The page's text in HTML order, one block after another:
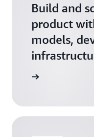
Build and
product
models,